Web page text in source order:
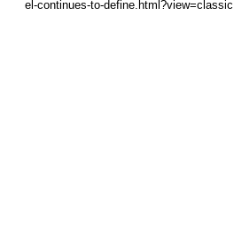
el-continues-to-define.html?view=classic